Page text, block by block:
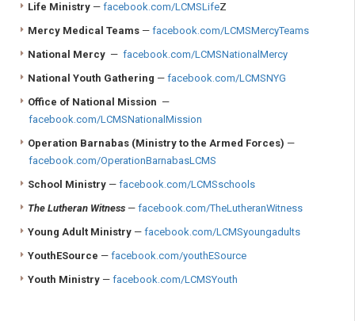
Life Ministry — facebook.com/LCMSLifeZ
Mercy Medical Teams — facebook.com/LCMSMercyTeams
National Mercy — facebook.com/LCMSNationalMercy
National Youth Gathering — facebook.com/LCMSNYG
Office of National Mission —
facebook.com/LCMSNationalMission
Operation Barnabas (Ministry to the Armed Forces) —
facebook.com/OperationBarnabasLCMS
School Ministry — facebook.com/LCMSschools
The Lutheran Witness — facebook.com/TheLutheranWitness
Young Adult Ministry — facebook.com/LCMSyoungadults
YouthESource — facebook.com/youthESource
Youth Ministry — facebook.com/LCMSYouth